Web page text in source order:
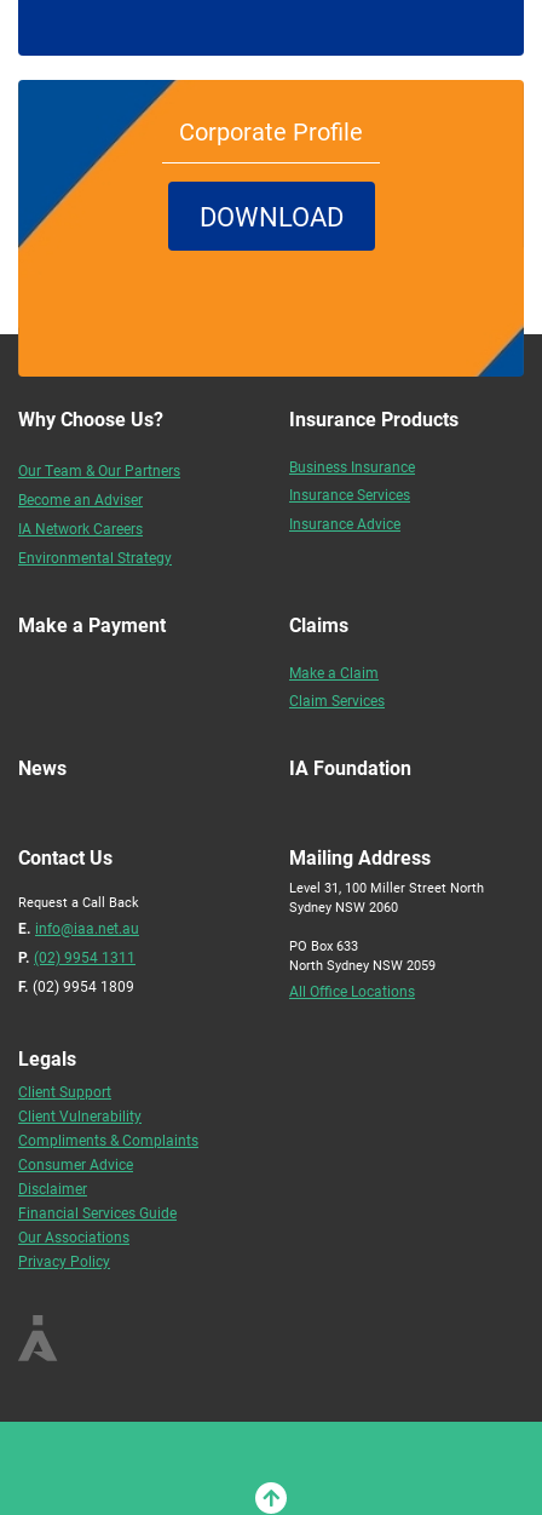
Corporate Profile
DOWNLOAD
Why Choose Us?
Our Team & Our Partners
Become an Adviser
IA Network Careers
Environmental Strategy
Insurance Products
Business Insurance
Insurance Services
Insurance Advice
Make a Payment Claims
Make a Claim
Claim Services
News IA Foundation
Contact Us
Request a Call Back
E. info@iaa.net.au
P. (02) 9954 1311
F. (02) 9954 1809
Mailing Address
Level 31, 100 Miller Street North
Sydney NSW 2060
PO Box 633
North Sydney NSW 2059
All Office Locations
Legals
Client Support
Client Vulnerability
Compliments & Complaints
Consumer Advice
Disclaimer
Financial Services Guide
Our Associations
Privacy Policy